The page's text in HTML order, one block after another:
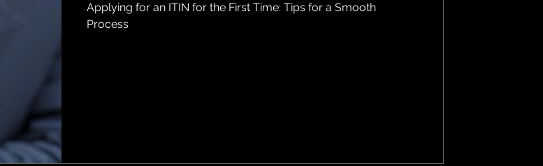
Applying for an ITIN for the First Time: Tips for a Smooth
Process